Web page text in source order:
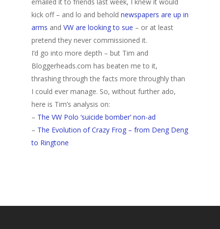
kick off – and lo and behold newspapers are up in
arms and VW are looking to sue – or at least
pretend they never commissioned it.
I’d go into more depth – but Tim and
Bloggerheads.com has beaten me to it,
thrashing through the facts more throughly than
I could ever manage. So, without further ado,
here is Tim’s analysis on:
– The VW Polo ‘suicide bomber’ non-ad
– The Evolution of Crazy Frog – from Deng Deng
to Ringtone